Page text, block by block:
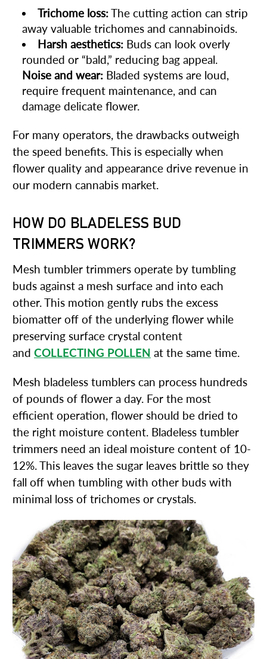
Trichome loss:The cutting action can strip
away valuable trichomes and cannabinoids.
Harsh aesthetics: Buds can look overly
rounded or “bald,” reducing bag appeal.
Noise and wear: Bladed systems are loud,
require frequent maintenance, and can
damage delicate flower.
For many operators, the drawbacks outweigh
the speed benefits. This is especially when
flower quality and appearance drive revenue in
our modern cannabis market.
HOW DO BLADELESS BUD
TRIMMERS WORK?
Mesh tumbler trimmers operate by tumbling
buds against a mesh surface and into each
other. This motion gently rubs the excess
biomatter off of the underlying flower while
preserving surface crystal content
and COLLECTING POLLEN at the same time.
Mesh bladeless tumblers can process hundreds
of pounds of flower a day. For the most
efficient operation, flower should be dried to
the right moisture content. Bladeless tumbler
trimmers need an ideal moisture content of 10-
12%. This leaves the sugar leaves brittle so they
fall off when tumbling with other buds with
minimal loss of trichomes or crystals.